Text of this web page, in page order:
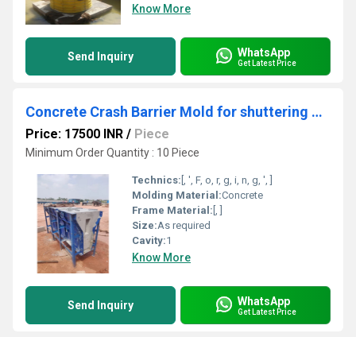
Know More
Send Inquiry WhatsApp
Get Latest Price
Concrete Crash Barrier Mold for shuttering or form work
Price: 17500 INR / Piece
Minimum Order Quantity : 10 Piece
Technics: [, ', F, o, r, g, i, n, g, ', ]
Molding Material:Concrete
Frame Material: [, ]
Size:As required
Cavity:1
Know More
Send Inquiry WhatsApp
Get Latest Price